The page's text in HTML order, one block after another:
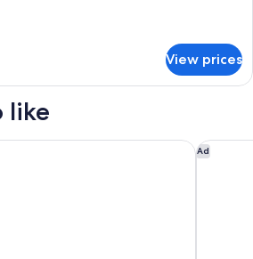
View prices
like
at The Buttes Ad